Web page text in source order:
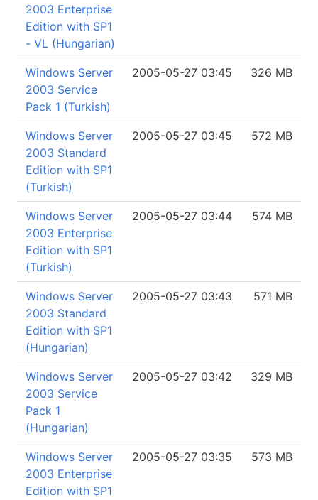
2003 Enterprise
Edition with SP1
- VL (Hungarian)
Windows Server
2003 Service
Pack 1 (Turkish)
2005-05-27 03:45 326 MB
Windows Server
2003 Standard
Edition with SP1
(Turkish)
2005-05-27 03:45 572 MB
Windows Server
2003 Enterprise
Edition with SP1
(Turkish)
2005-05-27 03:44 574 MB
Windows Server
2003 Standard
Edition with SP1
(Hungarian)
2005-05-27 03:43 571 MB
Windows Server
2003 Service
Pack 1
(Hungarian)
2005-05-27 03:42 329 MB
Windows Server
2003 Enterprise
Edition with SP1
2005-05-27 03:35 573 MB